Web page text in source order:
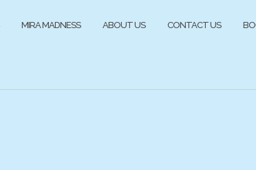
MIRA MADNESS ABOUT US CONTACT US